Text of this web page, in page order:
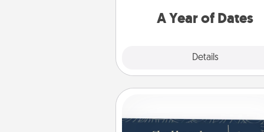
A Year of Dates
Details